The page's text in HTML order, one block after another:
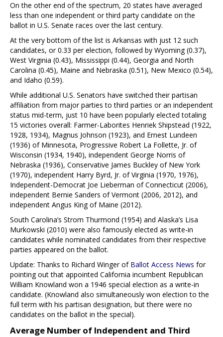
On the other end of the spectrum, 20 states have averaged
less than one independent or third party candidate on the
ballot in U.S. Senate races over the last century.
At the very bottom of the list is Arkansas with just 12 such
candidates, or 0.33 per election, followed by Wyoming (0.37),
West Virginia (0.43), Mississippi (0.44), Georgia and North
Carolina (0.45), Maine and Nebraska (0.51), New Mexico (0.54),
and Idaho (0.59).
While additional U.S. Senators have switched their partisan
affiliation from major parties to third parties or an independent
status mid-term, just 10 have been popularly elected totaling
15 victories overall: Farmer-Laborites Henriek Shipstead (1922,
1928, 1934), Magnus Johnson (1923), and Ernest Lundeen
(1936) of Minnesota, Progressive Robert La Follette, Jr. of
Wisconsin (1934, 1940), independent George Norris of
Nebraska (1936), Conservative James Buckley of New York
(1970), independent Harry Byrd, Jr. of Virginia (1970, 1976),
Independent-Democrat Joe Lieberman of Connecticut (2006),
independent Bernie Sanders of Vermont (2006, 2012), and
independent Angus King of Maine (2012).
South Carolina’s Strom Thurmond (1954) and Alaska’s Lisa
Murkowski (2010) were also famously elected as write-in
candidates while nominated candidates from their respective
parties appeared on the ballot.
Update: Thanks to Richard Winger of Ballot Access News for
pointing out that appointed California incumbent Republican
William Knowland won a 1946 special election as a write-in
candidate. (Knowland also simultaneously won election to the
full term with his partisan designation, but there were no
candidates on the ballot in the special).
Average Number of Independent and Third